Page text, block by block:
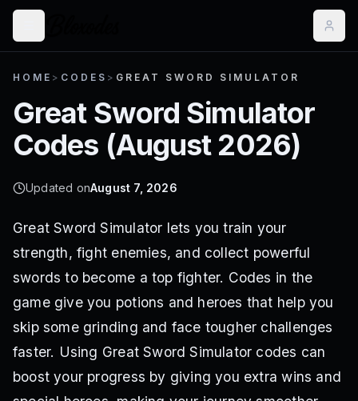
HOME > CODES > GREAT SWORD SIMULATOR
Great Sword Simulator
Codes (August 2026)
Updated onAugust 7, 2026
Great Sword Simulator lets you train your
strength, fight enemies, and collect powerful
swords to become a top fighter. Codes in the
game give you potions and heroes that help you
skip some grinding and face tougher challenges
faster. Using Great Sword Simulator codes can
boost your progress by giving you extra wins and